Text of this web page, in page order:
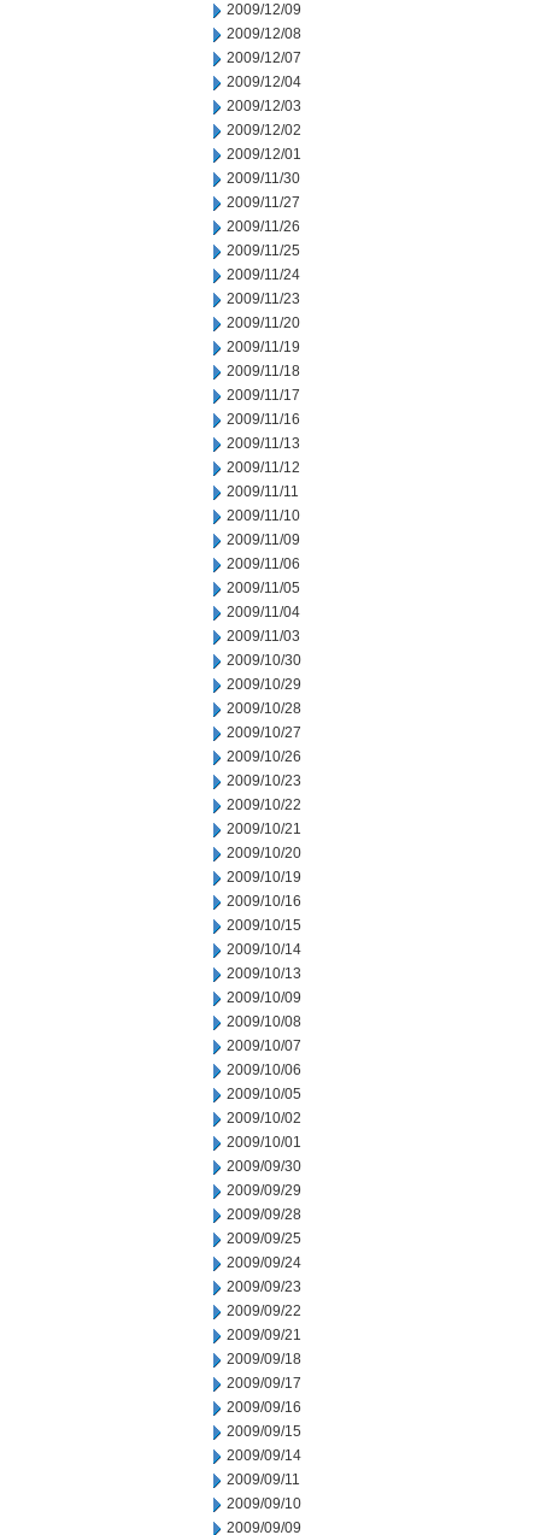
2009/12/09
2009/12/08
2009/12/07
2009/12/04
2009/12/03
2009/12/02
2009/12/01
2009/11/30
2009/11/27
2009/11/26
2009/11/25
2009/11/24
2009/11/23
2009/11/20
2009/11/19
2009/11/18
2009/11/17
2009/11/16
2009/11/13
2009/11/12
2009/11/11
2009/11/10
2009/11/09
2009/11/06
2009/11/05
2009/11/04
2009/11/03
2009/10/30
2009/10/29
2009/10/28
2009/10/27
2009/10/26
2009/10/23
2009/10/22
2009/10/21
2009/10/20
2009/10/19
2009/10/16
2009/10/15
2009/10/14
2009/10/13
2009/10/09
2009/10/08
2009/10/07
2009/10/06
2009/10/05
2009/10/02
2009/10/01
2009/09/30
2009/09/29
2009/09/28
2009/09/25
2009/09/24
2009/09/23
2009/09/22
2009/09/21
2009/09/18
2009/09/17
2009/09/16
2009/09/15
2009/09/14
2009/09/11
2009/09/10
2009/09/09